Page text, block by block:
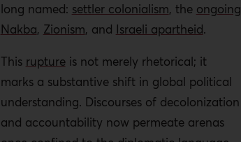
long named: settler colonialism, the ongoing
Nakba, Zionism, and Israeli apartheid.
This ruptureis not merely rhetorical; it
marks a substantive shift in global political
understanding. Discourses of decolonization
and accountability now permeate arenas